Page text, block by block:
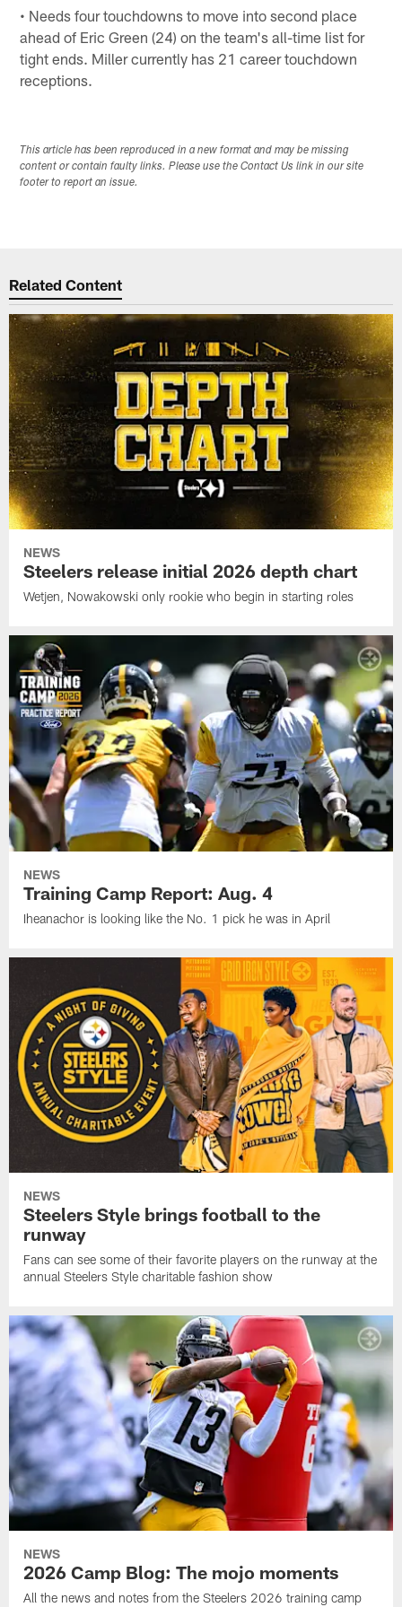
• Needs four touchdowns to move into second place
ahead of Eric Green (24) on the team's all-time list for
tight ends. Miller currently has 21 career touchdown
receptions.
This article has been reproduced in a new format and may be missing
content or contain faulty links. Please use the Contact Us link in our site
footer to report an issue.
Related Content
NEWS
Steelers release initial 2026 depth chart
Wetjen, Nowakowski only rookie who begin in starting roles
NEWS
Training Camp Report: Aug. 4
Iheanachor is looking like the No. 1 pick he was in April
NEWS
Steelers Style brings football to the
runway
Fans can see some of their favorite players on the runway at the
annual Steelers Style charitable fashion show
NEWS
2026 Camp Blog: The mojo moments
All the news and notes from the Steelers 2026 training camp